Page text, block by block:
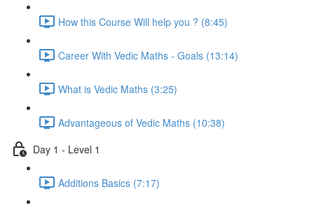
How this Course Will help you ? (8:45)
Career With Vedic Maths - Goals (13:14)
What is Vedic Maths (3:25)
Advantageous of Vedic Maths (10:38)
Day 1 - Level 1
Additions Basics (7:17)